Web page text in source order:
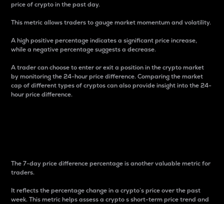
price of crypto in the past day.
This metric allows traders to gauge market momentum and volatility.
A high positive percentage indicates a significant price increase,
while a negative percentage suggests a decrease.
A trader can choose to enter or exit a position in the crypto market
by monitoring the 24-hour price difference. Comparing the market
cap of different types of cryptos can also provide insight into the 24-
hour price difference.
The 7-day price difference percentage is another valuable metric for
traders.
It reflects the percentage change in a crypto’s price over the past
week. This metric helps assess a crypto s short-term price trend and